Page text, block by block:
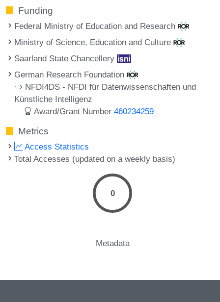
Funding
Federal Ministry of Education and Research
Ministry of Science, Education and Culture
Saarland State Chancellery
German Research Foundation
NFDI4DS - NFDI für Datenwissenschaften und
Künstliche Intelligenz
Award/Grant Number460234259
Metrics
Access Statistics
Total Accesses (updated on a weekly basis)
0
Metadata